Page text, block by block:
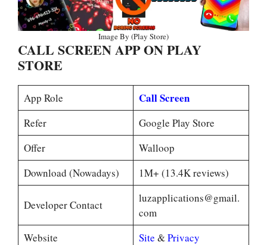
Image By (Play Store)
CALL SCREEN APP ON PLAY
STORE
App Role Call Screen
Refer
Google Play Store
Offer
Walloop
Download (Nowadays)
1M+ (13.4K reviews)
Developer Contact
luzapplications@gmail.
com
Website
Site &Privacy